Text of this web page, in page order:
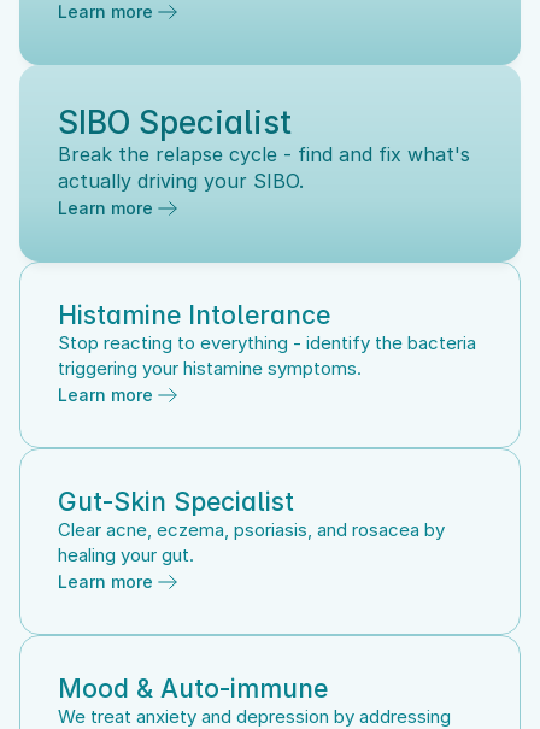
Learn more
SIBO Specialist
Break the relapse cycle - find and fix what's
actually driving your SIBO.
Learn more
Histamine Intolerance
Stop reacting to everything - identify the bacteria
triggering your histamine symptoms.
Learn more
Gut-Skin Specialist
Clear acne, eczema, psoriasis, and rosacea by
healing your gut.
Learn more
Mood & Auto-immune
We treat anxiety and depression by addressing